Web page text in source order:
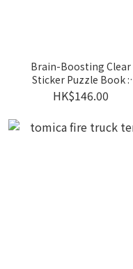
Brain-Boosting Clear
Sticker Puzzle Book :
Transparent Layered and
Color-Changing
HK$146.00